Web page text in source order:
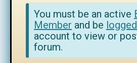
You must be an active
Member and be
account to view or
forum.